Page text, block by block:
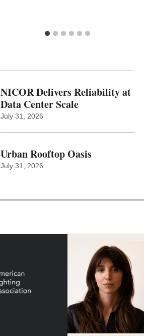
NICOR Delivers Reliability at
Data Center Scale
July 31, 2026
Urban Rooftop Oasis
July 31, 2026